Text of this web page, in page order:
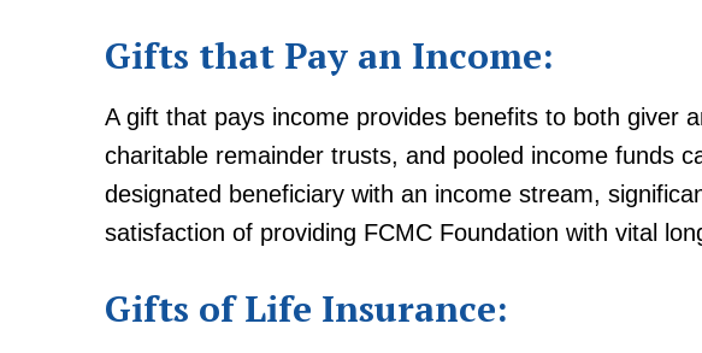
Gifts that Pay an Income:
A gift that pays income provides benefits to both giver
charitable remainder trusts, and pooled income funds
designated beneficiary with an income stream,
satisfaction of providing FCMC Foundation with vital
Gifts of Life Insurance: